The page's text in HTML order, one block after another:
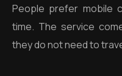
People prefer mobile
time. The service
they do not need to